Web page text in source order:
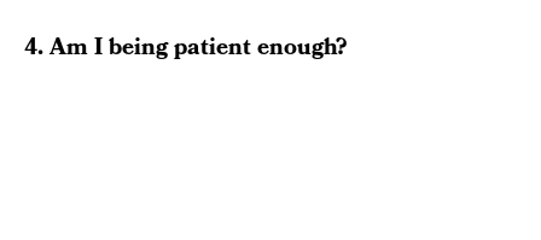
4. Am I being patient enough?